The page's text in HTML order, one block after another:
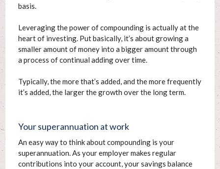
basis.
Leveraging the power of compounding is actually at the
heart of investing. Put basically, it’s about growing a
smaller amount of money into a bigger amount through
a process of continual adding over time.
Typically, the more that’s added, and the more frequently
it’s added, the larger the growth over the long term.
Your superannuation at work
An easy way to think about compounding is your
superannuation. As your employer makes regular
contributions into your account, your savings balance